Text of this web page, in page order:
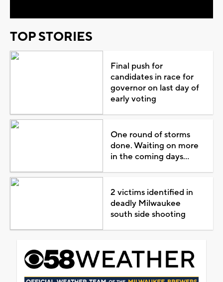
TOP STORIES
Final push for
candidates in race for
governor on last day of
early voting
One round of storms
done. Waiting on more
in the coming days...
2 victims identified in
deadly Milwaukee
south side shooting